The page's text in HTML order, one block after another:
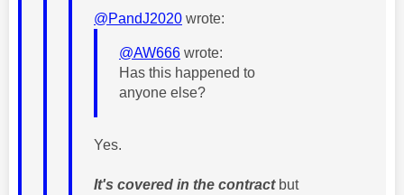
@PandJ2020 wrote:
@AW666 wrote:
Has this happened to
anyone else?
Yes.
It's covered in the contractbut